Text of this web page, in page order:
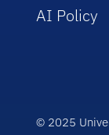
AI Policy
© 2025